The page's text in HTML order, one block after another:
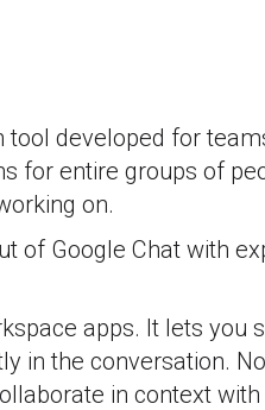
developed for
for entire groups of
on.
of Google Chat with
apps. It lets you
in the conversation.
in context with